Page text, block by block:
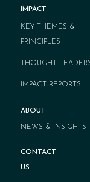
IMPACT
KEY THEMES &
PRINCIPLES
THOUGHT
IMPACT REPORTS
ABOUT
NEWS & INSIGHTS
CONTACT
US